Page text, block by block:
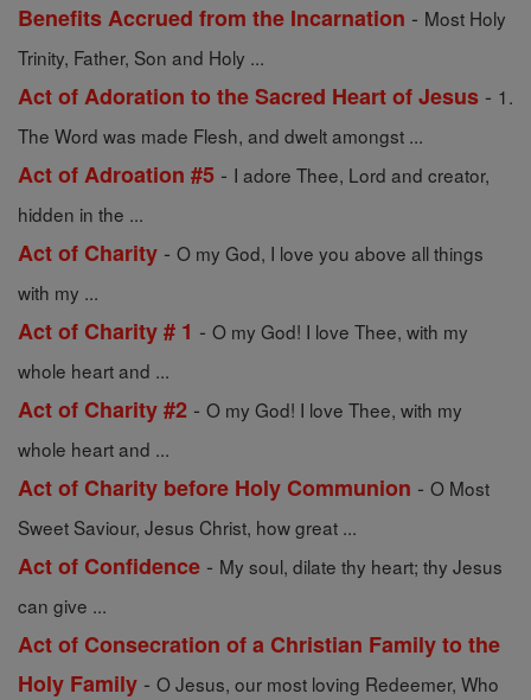
Benefits Accrued from the Incarnation - Most Holy
Trinity, Father, Son and Holy ...
Act of Adoration to the Sacred Heart of Jesus - 1.
The Word was made Flesh, and dwelt amongst ...
Act of Adroation #5 - I adore Thee, Lord and creator,
hidden in the ...
Act of Charity - O my God, I love you above all things
with my ...
Act of Charity # 1 - O my God! I love Thee, with my
whole heart and ...
Act of Charity #2 - O my God! I love Thee, with my
whole heart and ...
Act of Charity before Holy Communion - O Most
Sweet Saviour, Jesus Christ, how great ...
Act of Confidence - My soul, dilate thy heart; thy Jesus
can give ...
Act of Consecration of a Christian Family to the
Holy Family - O Jesus, our most loving Redeemer, Who